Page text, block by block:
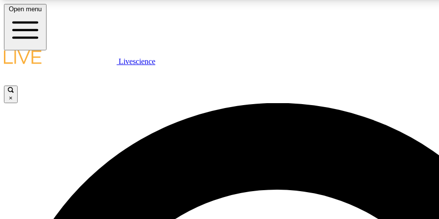
LIVE SCIENCE PLUS
JOIN
Open menu
Livescience
×